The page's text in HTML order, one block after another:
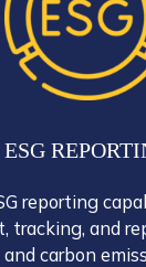
ESG
reporting
tracking, and
carbon